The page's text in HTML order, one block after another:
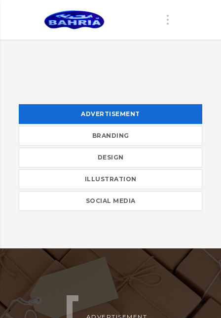
ADVERTISEMENT
BRANDING
DESIGN
ILLUSTRATION
SOCIAL MEDIA